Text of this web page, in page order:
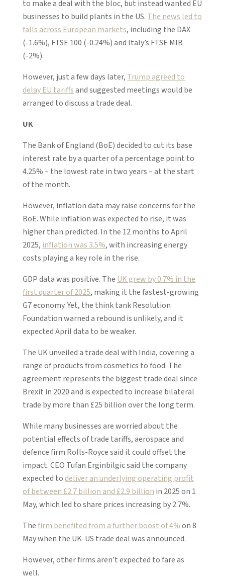
to make a deal with the bloc, but instead wanted EU
businesses to build plants in the US. The news led to
falls across European markets, including the DAX
(-1.6%), FTSE 100 (-0.24%) and Italy’s FTSE MIB
(-2%).
However, just a few days later, Trump agreed to
delay EU tariffsand suggested meetings would be
arranged to discuss a trade deal.
UK
The Bank of England (BoE) decided to cut its base
interest rate by a quarter of a percentage point to
4.25% – the lowest rate in two years – at the start
of the month.
However, inflation data may raise concerns for the
BoE. While inflation was expected to rise, it was
higher than predicted. In the 12 months to April
2025, inflation was 3.5%, with increasing energy
costs playing a key role in the rise.
GDP data was positive. The UK grew by 0.7% in the
first quarter of 2025, making it the fastest-growing
G7 economy. Yet, the think tank Resolution
Foundation warned a rebound is unlikely, and it
expected April data to be weaker.
The UK unveiled a trade deal with India, covering a
range of products from cosmetics to food. The
agreement represents the biggest trade deal since
Brexit in 2020 and is expected to increase bilateral
trade by more than £25 billion over the long term.
While many businesses are worried about the
potential effects of trade tariffs, aerospace and
defence firm Rolls-Royce said it could offset the
impact. CEO Tufan Erginbilgic said the company
expected to deliver an underlying operating profit
of between £2.7 billion and £2.9 billion in 2025 on 1
May, which led to share prices increasing by 2.7%.
Thefirm benefited from a further boost of 4%on 8
May when the UK-US trade deal was announced.
However, other firms aren’t expected to fare as
well.